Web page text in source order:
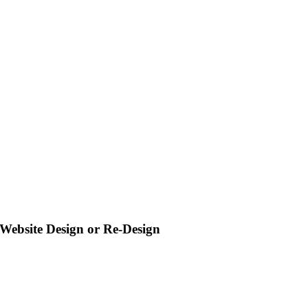
Website Design or Re-Design